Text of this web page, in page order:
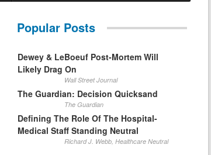
Popular Posts
Dewey & LeBoeuf Post-Mortem Will
Likely Drag On
Wall Street Journal
The Guardian: Decision Quicksand
The Guardian
Defining The Role Of The Hospital-
Medical Staff Standing Neutral
Richard J. Webb, Healthcare Neutral